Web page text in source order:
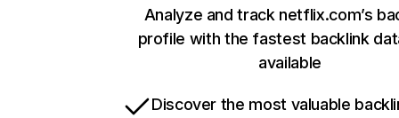
Analyze and track netflix.com’s
profile with the fastest backlink
available
Discover the most valuable